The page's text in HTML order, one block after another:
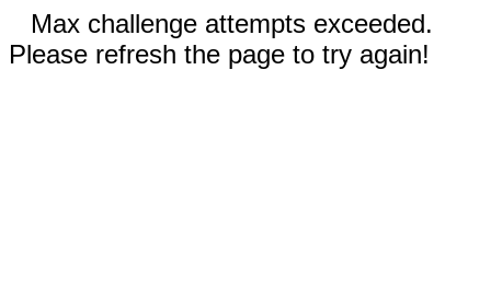
Max challenge attempts exceeded.
Please refresh the page to try again!